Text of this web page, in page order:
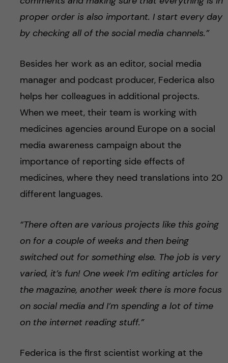
proper order is also important. I start every day
by checking all of the social media channels.”
Besides her work as an editor, social media
manager and podcast producer, Federica also
helps her colleagues in additional projects.
When we meet, their team is working with
medicines agencies around Europe on a social
media awareness campaign about the
importance of reporting side effects of
medicines, where they need translations into 20
different languages.
“There often are various projects like this going
on for a couple of weeks and then being
switched out for something else. The job is very
varied, it’s fun! One week I’m editing articles for
the magazine, another week there is more focus
on social media and I’m spending a lot of time
on the internet reading stuff.”
Federica is the first scientist working at the